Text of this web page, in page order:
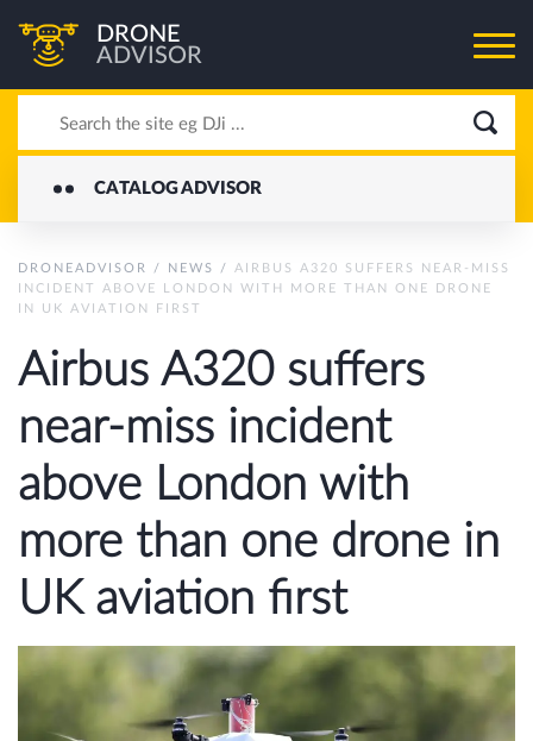
DRONE
ADVISOR
CATALOG ADVISOR
DRONEADVISOR / NEWS / AIRBUS A320 SUFFERS NEAR-MISS
INCIDENT ABOVE LONDON WITH MORE THAN ONE DRONE
IN UK AVIATION FIRST
Airbus A320 suffers
near-miss incident
above London with
more than one drone in
UK aviation first